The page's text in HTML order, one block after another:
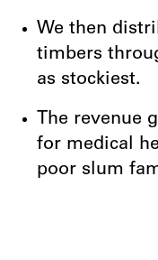
We then
timbers
as stockiest.
The revenue
for medical
poor slum